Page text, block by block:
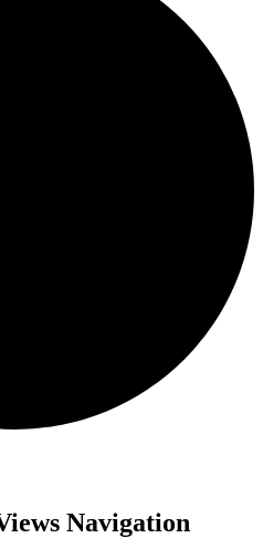
Navigation